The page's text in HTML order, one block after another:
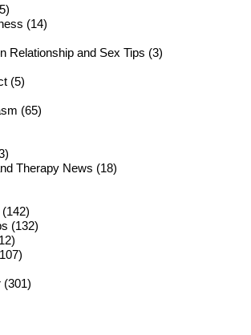
(14)
Relationship and Sex Tips (3)
(5)
(65)
Therapy News (18)
(132)
(301)